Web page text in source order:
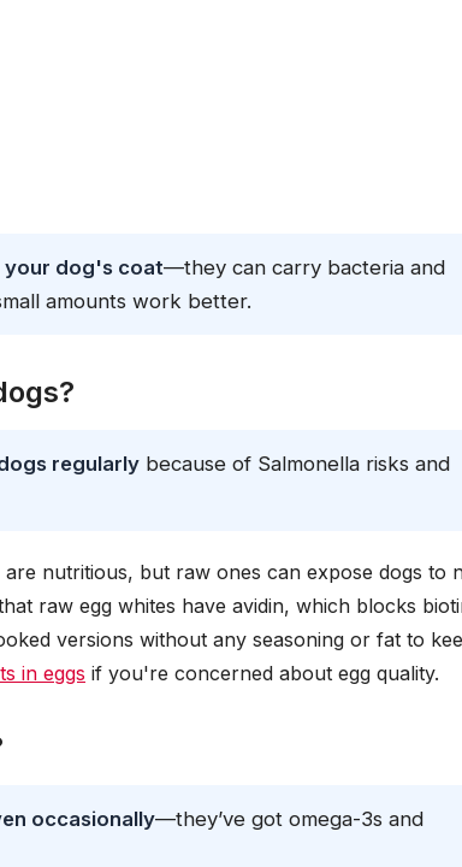
your dog's coat—they can carry bacteria and
amounts work better.
regularly because of Salmonella risks and
are nutritious, but raw ones can expose dogs to
raw egg whites have avidin, which blocks
versions without any seasoning or fat to
in eggs if you're concerned about egg quality.
occasionally—they’ve got omega-3s and